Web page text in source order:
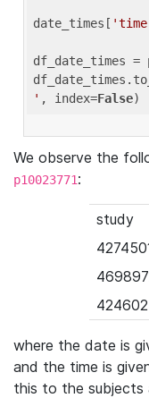
date_times[
df_date_times =
' , index=False
We observe the
p10023771:
study
where the date is
and the time is
this to the subjects